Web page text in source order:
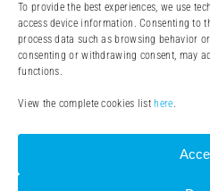
To provide the best experiences, we use
access device information. Consenting to
process data such as browsing behavior
consenting or withdrawing consent, may
functions.
View the complete cookies list here.
Withdrawal forms
Legal notice